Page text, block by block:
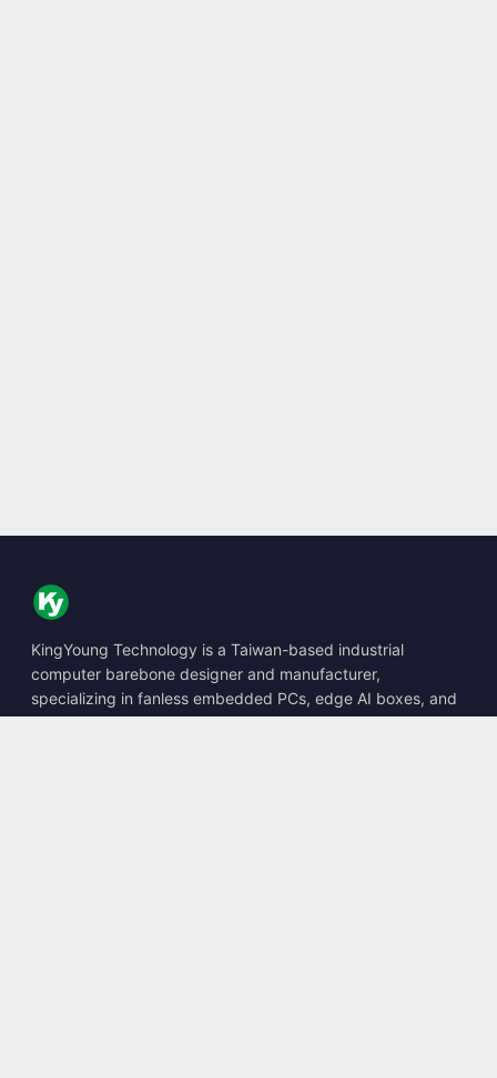
KingYoung Technology is a Taiwan-based industrial
computer barebone designer and manufacturer,
specializing in fanless embedded PCs, edge AI boxes, and
rugged computing solutions.